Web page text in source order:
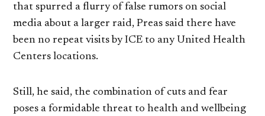
that spurred a flurry of false rumors on social
media about a larger raid, Preas said there have
been no repeat visits by ICE to any United Health
Centers locations.
Still, he said, the combination of cuts and fear
poses a formidable threat to health and wellbeing